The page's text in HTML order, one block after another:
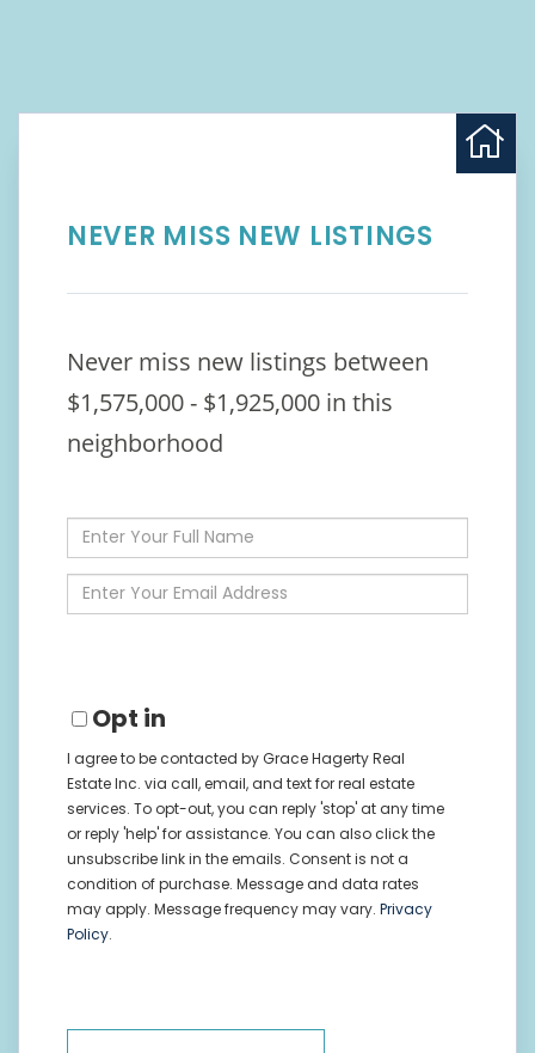
NEVER MISS NEW LISTINGS
Never miss new listings between
$1,575,000 - $1,925,000 in this
neighborhood
Enter
Full
Name
Enter
Your
Opt in
I agree to be contacted by Grace Hagerty Real
Estate Inc. via call, email, and text for real estate
services. To opt-out, you can reply 'stop' at any time
or reply 'help' for assistance. You can also click the
unsubscribe link in the emails. Consent is not a
condition of purchase. Message and data rates
may apply. Message frequency may vary. Privacy
Policy.